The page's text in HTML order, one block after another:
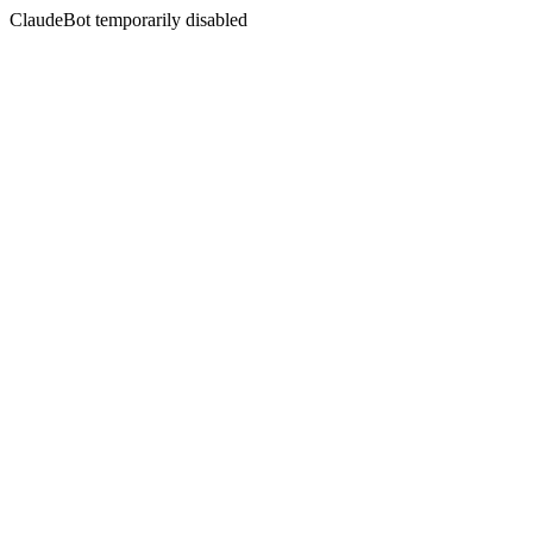
ClaudeBot temporarily disabled